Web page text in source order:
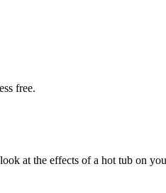
free.
at the effects of a hot tub on